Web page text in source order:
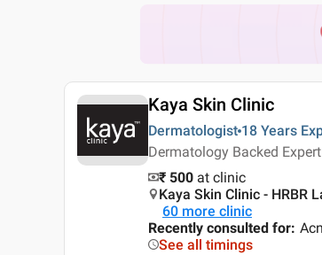
Kaya Skin Clinic
Dermatologist 18 Years
Dermatology Backed
₹ 500 at clinic
Kaya Skin Clinic - HRBR
60 more clinic
Recently consulted for:
See all timings